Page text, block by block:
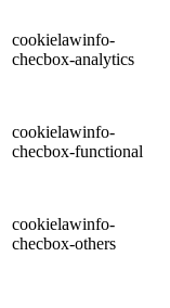
cookielawinfo-
checbox-analytics
cookielawinfo-
checbox-functional
cookielawinfo-
checbox-others